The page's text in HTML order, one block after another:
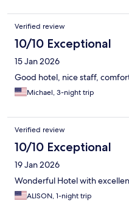
Verified review
10/10 Exceptional
15 Jan 2026
Good hotel, nice staff,
Michael, 3-night trip
Verified review
10/10 Exceptional
19 Jan 2026
Wonderful Hotel with
ALISON, 1-night trip